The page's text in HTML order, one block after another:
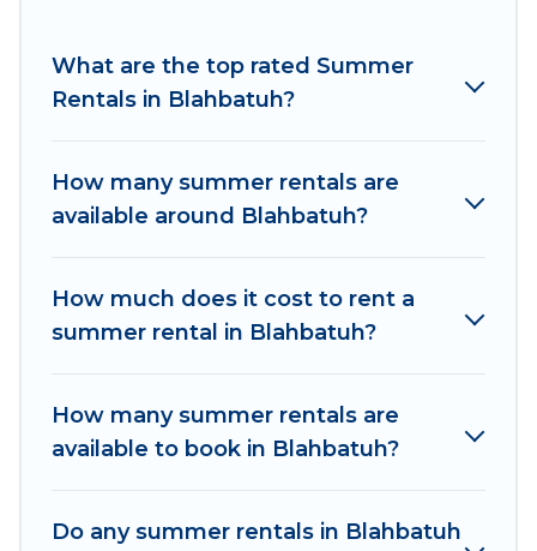
forget easily? Women In Travel summer rental
homes are available to provide you with the
villas, bungalow, cozy cabin, RV, orcottage in
Blahbatuh, Women In Travel has got you
What are the top rated Summer
Rentals in Blahbatuh?
How many summer rentals are
available around Blahbatuh?
How much does it cost to rent a
summer rental in Blahbatuh?
How many summer rentals are
available to book in Blahbatuh?
Do any summer rentals in Blahbatuh